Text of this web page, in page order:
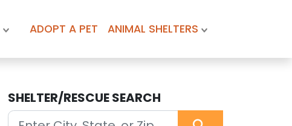
ADOPT A PET ANIMAL SHELTERS
SHELTER/RESCUE SEARCH